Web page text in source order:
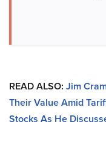
READ ALSO: Jim
Their Value Amid
Stocks As He